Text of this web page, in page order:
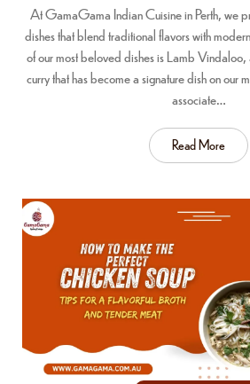
At GamaGama Indian Cuisine in Perth, we
dishes that blend traditional flavors with
of our most beloved dishes is Lamb
curry that has become a signature dish on
associate…
Read More